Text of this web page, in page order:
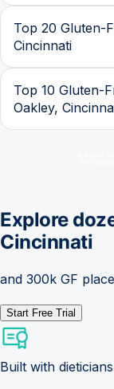
Top 20 Gluten-
Cincinnati
Top 10 Gluten-
Oakley,
Explore
Cincinnati
and 300k GF
Start Free Trial
Built with dieticians